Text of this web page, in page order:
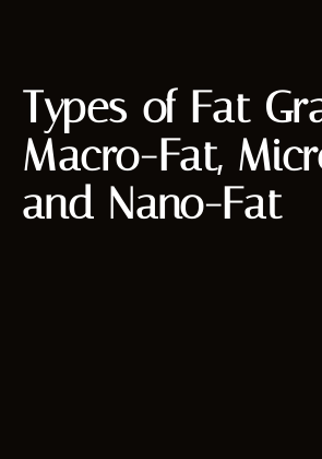
Types of Fat
Macro-Fat,
and Nano-Fat